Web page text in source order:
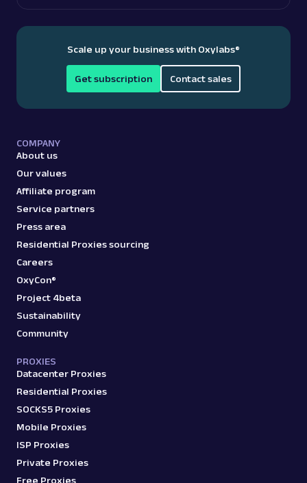
Scale up your business with Oxylabs®
Get subscription Contact sales
COMPANY
About us
Our values
Affiliate program
Service partners
Press area
Residential Proxies sourcing
Careers
OxyCon®
Project 4beta
Sustainability
Community
PROXIES
Datacenter Proxies
Residential Proxies
SOCKS5 Proxies
Mobile Proxies
ISP Proxies
Private Proxies
Free Proxies